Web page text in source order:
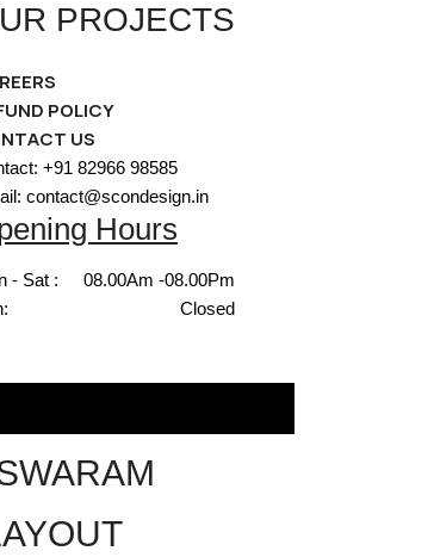
PROJECTS
POLICY
US
+91 82966 98585
contact@scondesign.in
Hours
- Sat :
08.00Am -08.00Pm
Closed